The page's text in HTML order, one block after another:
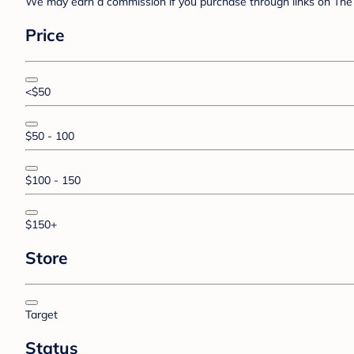
Price
<$50
$50 - 100
$100 - 150
$150+
Store
Target
Status